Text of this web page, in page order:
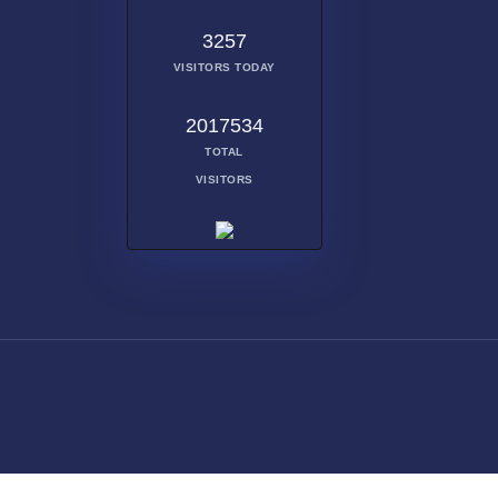
3257
VISITORS TODAY
2017534
TOTAL
VISITORS